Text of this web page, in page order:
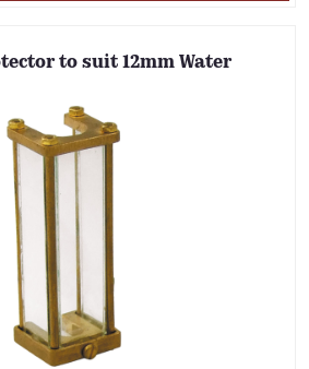
to suit 12mm Water